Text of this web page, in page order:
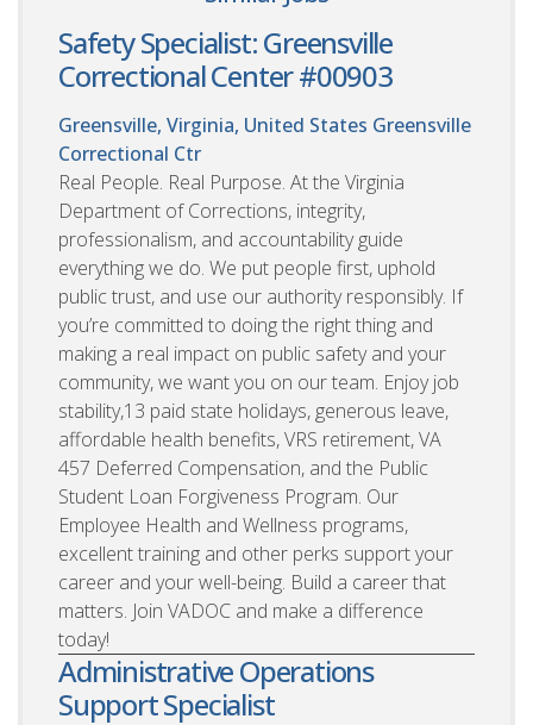
Safety Specialist: Greensville
Correctional Center #00903
Greensville, Virginia, United States Greensville
Correctional Ctr
Real People. Real Purpose. At the Virginia
Department of Corrections, integrity,
professionalism, and accountability guide
everything we do. We put people first, uphold
public trust, and use our authority responsibly. If
you’re committed to doing the right thing and
making a real impact on public safety and your
community, we want you on our team. Enjoy job
stability,13 paid state holidays, generous leave,
affordable health benefits, VRS retirement, VA
457 Deferred Compensation, and the Public
Student Loan Forgiveness Program. Our
Employee Health and Wellness programs,
excellent training and other perks support your
career and your well-being. Build a career that
matters. Join VADOC and make a difference
today!
Administrative Operations
Support Specialist